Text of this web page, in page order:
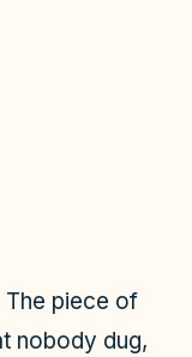
The piece of
nobody dug,